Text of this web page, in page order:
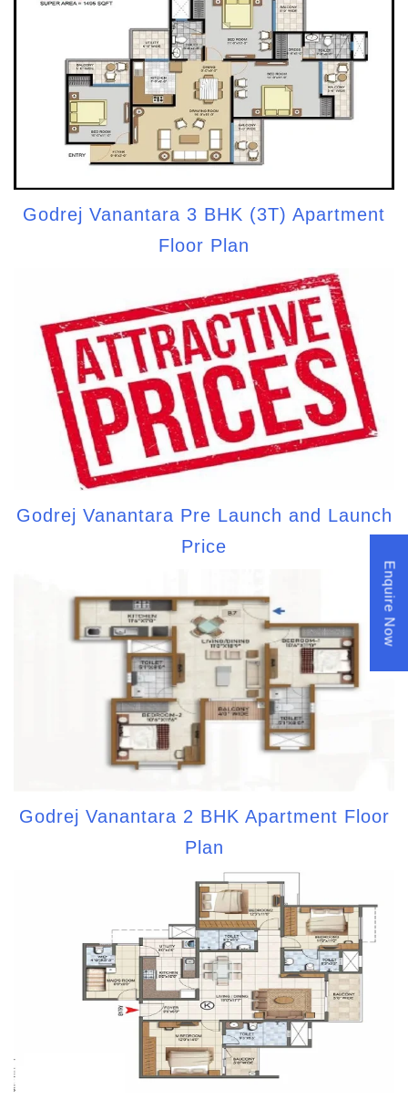
Godrej Vanantara 3 BHK (3T) Apartment
Floor Plan
Godrej Vanantara Pre Launch and Launch
Price
Godrej Vanantara 2 BHK Apartment Floor
Plan
Enquire Now